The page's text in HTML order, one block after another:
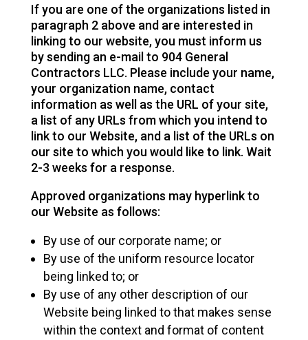
If you are one of the organizations listed in
paragraph 2 above and are interested in
linking to our website, you must inform us
by sending an e-mail to 904 General
Contractors LLC. Please include your name,
your organization name, contact
information as well as the URL of your site,
a list of any URLs from which you intend to
link to our Website, and a list of the URLs on
our site to which you would like to link. Wait
2-3 weeks for a response.
Approved organizations may hyperlink to
our Website as follows:
By use of our corporate name; or
By use of the uniform resource locator
being linked to; or
By use of any other description of our
Website being linked to that makes sense
within the context and format of content